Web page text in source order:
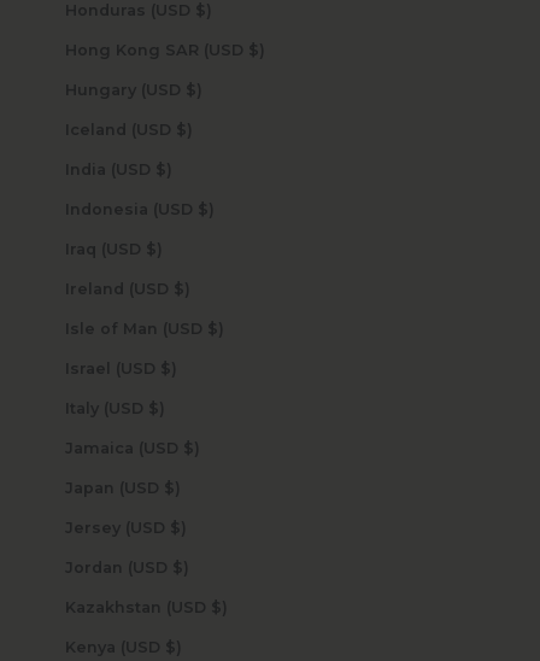
Honduras (USD $)
Hong Kong SAR (USD $)
Hungary (USD $)
Iceland (USD $)
India (USD $)
Indonesia (USD $)
Iraq (USD $)
Ireland (USD $)
Isle of Man (USD $)
Israel (USD $)
Italy (USD $)
Jamaica (USD $)
Japan (USD $)
Jersey (USD $)
Jordan (USD $)
Kazakhstan (USD $)
Kenya (USD $)